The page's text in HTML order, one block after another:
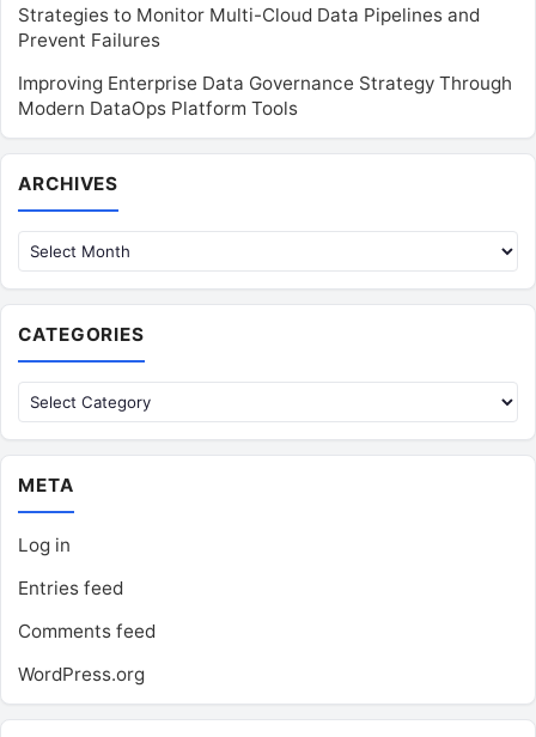
Strategies to Monitor Multi-Cloud Data Pipelines and
Prevent Failures
Improving Enterprise Data Governance Strategy Through
Modern DataOps Platform Tools
ARCHIVES
CATEGORIES
Categories
META
Log in
Entries feed
Comments feed
WordPress.org